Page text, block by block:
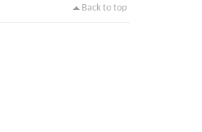
Back to top